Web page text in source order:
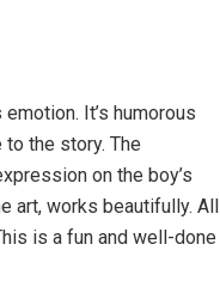
It’s humorous
the story. The
on the boy’s
art, works beautifully. All
is a fun and well-done